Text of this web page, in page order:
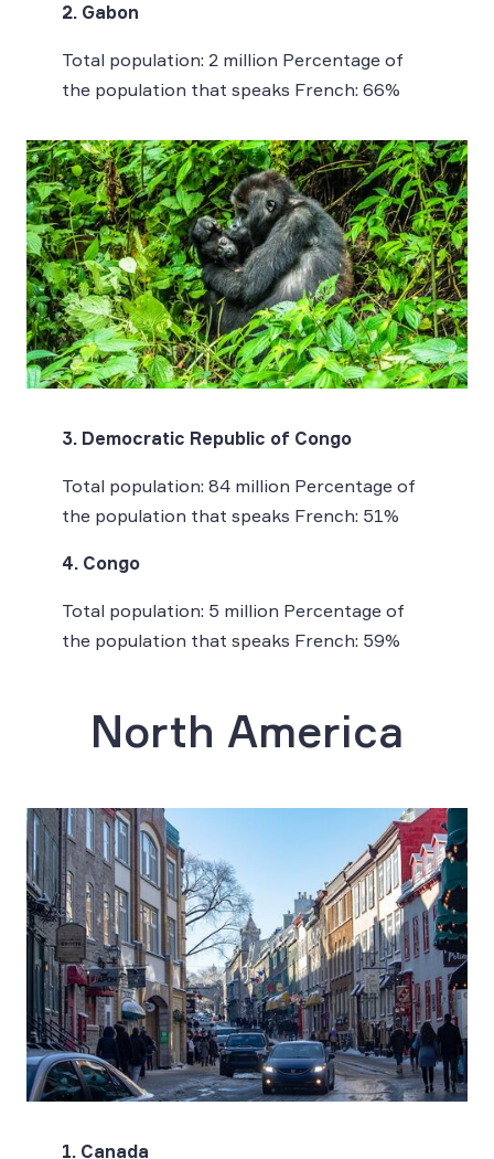
2. Gabon
Total population: 2 million Percentage of
the population that speaks French: 66%
3. Democratic Republic of Congo
Total population: 84 million Percentage of
the population that speaks French: 51%
4. Congo
Total population: 5 million Percentage of
the population that speaks French: 59%
North America
1. Canada